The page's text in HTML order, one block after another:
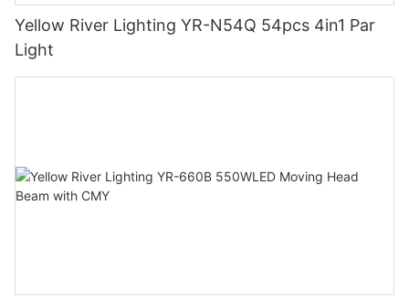
Yellow River Lighting YR-N54Q 54pcs 4in1 Par
Light